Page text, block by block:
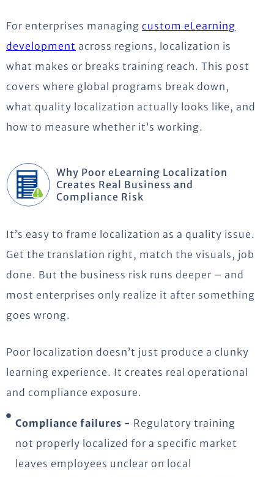
For enterprises managing custom eLearning
development across regions, localization is
what makes or breaks training reach. This post
covers where global programs break down,
what quality localization actually looks like, and
how to measure whether it’s working.
Why Poor eLearning Localization
Creates Real Business and
Compliance Risk
It’s easy to frame localization as a quality issue.
Get the translation right, match the visuals, job
done. But the business risk runs deeper – and
most enterprises only realize it after something
goes wrong.
Poor localization doesn’t just produce a clunky
learning experience. It creates real operational
and compliance exposure.
Compliance failures - Regulatory training
not properly localized for a specific market
leaves employees unclear on local